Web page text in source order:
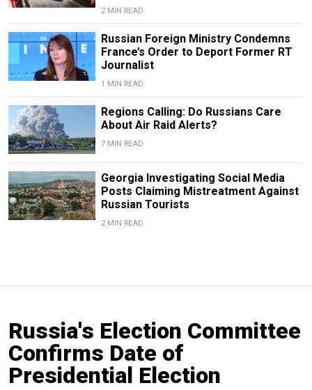
2 MIN READ
Russian Foreign Ministry Condemns
France’s Order to Deport Former RT
Journalist
1 MIN READ
Regions Calling: Do Russians Care
About Air Raid Alerts?
7 MIN READ
Georgia Investigating Social Media
Posts Claiming Mistreatment Against
Russian Tourists
2 MIN READ
Russia's Election Committee
Confirms Date of
Presidential Election